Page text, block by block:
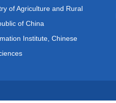
of Agriculture and Rural
of China
Institute, Chinese